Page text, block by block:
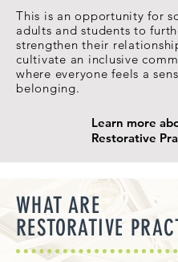
This is an opportunity for
adults and students to
strengthen their
cultivate an inclusive
where everyone feels a
belonging.
Learn more
Restorative
WHAT ARE
RESTORATIVE